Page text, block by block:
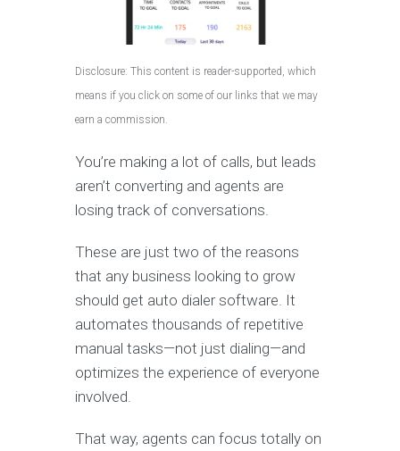
Disclosure: This content is reader-supported, which
means if you click on some of our links that we may
earn a commission.
You’re making a lot of calls, but leads
aren’t converting and agents are
losing track of conversations.
These are just two of the reasons
that any business looking to grow
should get auto dialer software. It
automates thousands of repetitive
manual tasks—not just dialing—and
optimizes the experience of everyone
involved.
That way, agents can focus totally on